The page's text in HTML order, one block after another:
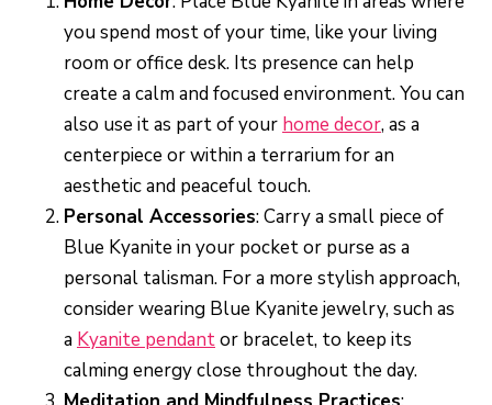
you spend most of your time, like your living
room or office desk. Its presence can help
create a calm and focused environment. You can
also use it as part of your home decor, as a
centerpiece or within a terrarium for an
aesthetic and peaceful touch.
Personal Accessories: Carry a small piece of
Blue Kyanite in your pocket or purse as a
personal talisman. For a more stylish approach,
consider wearing Blue Kyanite jewelry, such as
a Kyanite pendantor bracelet, to keep its
calming energy close throughout the day.